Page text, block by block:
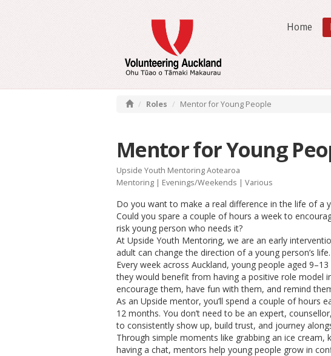
Home
Roles Mentor for Young People
Mentor for Young
Upside Youth Mentoring Aotearoa
Mentoring | Evenings/Weekends | Various
Do you want to make a real difference in the life of a
Could you spare a couple of hours a week to
risk young person who needs it?
At Upside Youth Mentoring, we are an early
adult can change the direction of a young person’s life.
Every week across Auckland, young people aged
they would benefit from having a positive role
encourage them, have fun with them, and remind
As an Upside mentor, you’ll spend a couple of hours
12 months. You don’t need to be an expert,
to consistently show up, build trust, and journey
Through simple moments like grabbing an ice cream,
having a chat, mentors help young people grow in